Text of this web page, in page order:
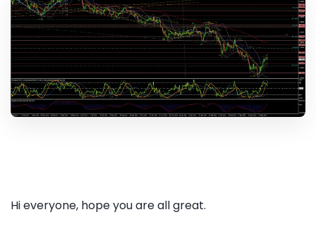
Hi everyone, hope you are all great.